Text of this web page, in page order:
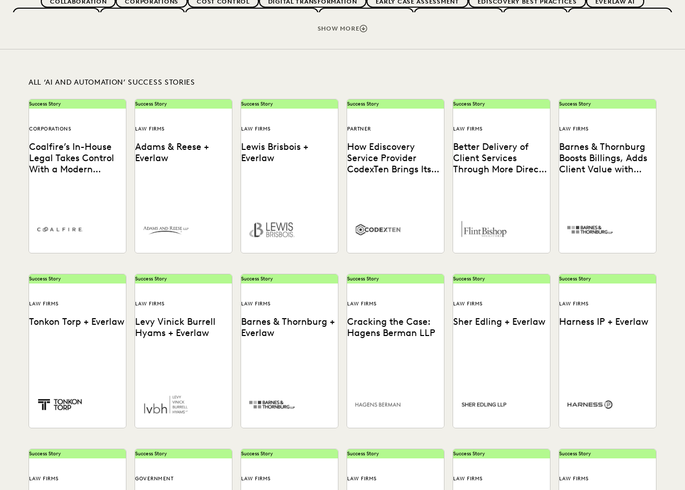
LEGAL TECHNOLOGY NONPROFITS AND PRO-BONO
SHOW MORE
ALL ‘AI AND AUTOMATION’ SUCCESS STORIES
Success Story
CORPORATIONS
Coalfire’s In-House
Legal Takes Control
With a Modern
Success Story
LAW FIRMS
Adams & Reese +
Everlaw
Success Story
LAW FIRMS
Lewis Brisbois +
Everlaw
Success Story
PARTNER
How Ediscovery
Service Provider
CodexTen Brings Its
Success Story
LAW FIRMS
Better Delivery of
Client Services
Through More Direct
Success Story
LAW FIRMS
Barnes & Thornburg
Boosts Billings, Adds
Client Value with
revenue...
Success Story
LAW FIRMS
Tonkon Torp + Everlaw
emerging data types,...
Success Story
LAW FIRMS
Levy Vinick Burrell
Hyams + Everlaw
communications, from
Slack to...
Success Story
LAW FIRMS
Barnes & Thornburg +
Everlaw
Success Story
LAW FIRMS
Cracking the Case:
Hagens Berman LLP
uncovering key notes...
Success Story
LAW FIRMS
Sher Edling + Everlaw
to...
Success Story
LAW FIRMS
Harness IP + Everlaw
Success Story
LAW FIRMS
Success Story
GOVERNMENT
Success Story
LAW FIRMS
Success Story
LAW FIRMS
Success Story
LAW FIRMS
Success Story
LAW FIRMS